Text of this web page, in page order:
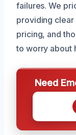
failures. We
providing clear
pricing, and
to worry about
Need